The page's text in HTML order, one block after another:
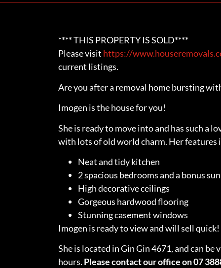
**** THIS PROPERTY IS SOLD****
Please visit https://
current listings.
Are you after a removal home bursting
Imogen is the house for you!
She is ready to move into and has such a
with lots of old world charm. Her
Neat and tidy kitchen
2 spacious bedrooms and a bonus
High decorative ceilings
Gorgeous hardwood flooring
Stunning casement windows
Imogen is ready to view and will sell quick!
She is located in Gin Gin 4671, and can
hours. Please contact our office on 07